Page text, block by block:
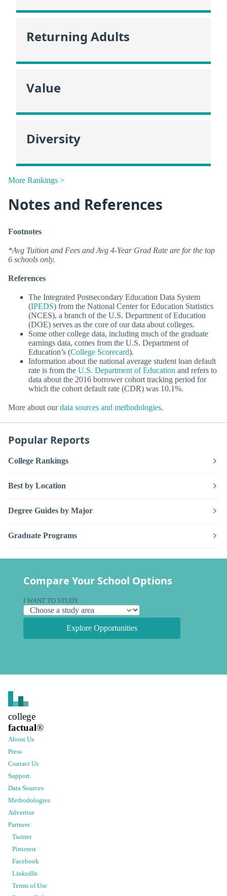
Returning Adults
Value
Diversity
More Rankings >
Notes and References
Footnotes
*Avg Tuition and Fees and Avg 4-Year Grad Rate are for the top
6 schools only.
References
The Integrated Postsecondary Education Data System
(IPEDS) from the National Center for Education Statistics
(NCES), a branch of the U.S. Department of Education
(DOE) serves as the core of our data about colleges.
Some other college data, including much of the graduate
earnings data, comes from the U.S. Department of
Education’s (College Scorecard).
Information about the national average student loan default
rate is from the U.S. Department of Education and refers to
data about the 2016 borrower cohort tracking period for
which the cohort default rate (CDR) was 10.1%.
More about ourdata sources and methodologies.
Popular Reports
College Rankings
Best by Location
Degree Guides by Major
Graduate Programs
Compare Your School Options
I WANT TO STUDY
Explore Opportunities
college
factual®
About Us
Press
Contact Us
Support
Data Sources
Methodologies
Advertise
Partners
Twitter
Pinterest
Facebook
LinkedIn
Terms of Use